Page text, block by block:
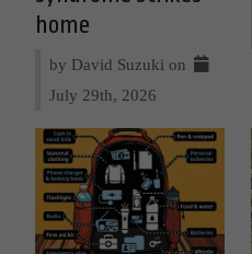
home
by David Suzuki on
July 29th, 2026